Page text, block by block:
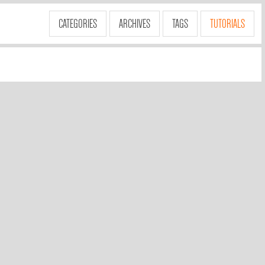
CATEGORIES ARCHIVES TAGS TUTORIALS